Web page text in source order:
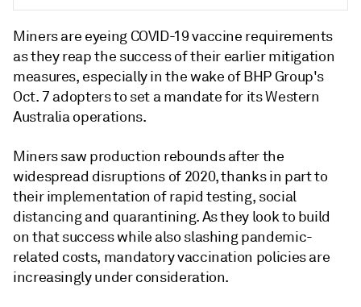
Miners are eyeing COVID-19 vaccine requirements
as they reap the success of their earlier mitigation
measures, especially in the wake of BHP Group's
Oct. 7 adopters to set a mandate for its Western
Australia operations.
Miners saw production rebounds after the
widespread disruptions of 2020, thanks in part to
their implementation of rapid testing, social
distancing and quarantining. As they look to build
on that success while also slashing pandemic-
related costs, mandatory vaccination policies are
increasingly under consideration.